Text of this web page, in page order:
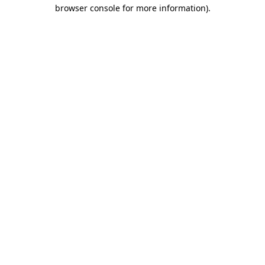
browser console for more information).